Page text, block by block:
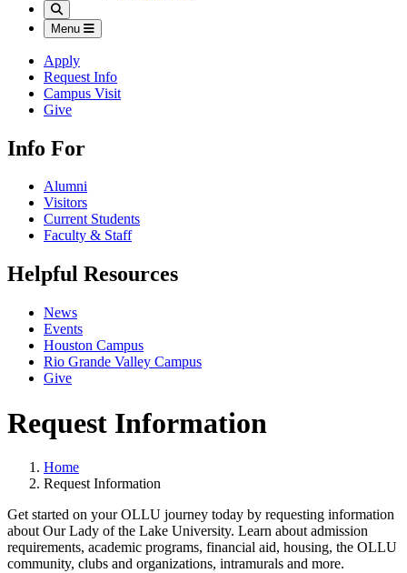
Search
Menu
Apply
Request Info
Campus Visit
Give
Info For
Alumni
Visitors
Current Students
Faculty & Staff
Helpful Resources
News
Events
Houston Campus
Rio Grande Valley Campus
Give
Request Information
Home
Request Information
Get started on your OLLU journey today by requesting information
about Our Lady of the Lake University. Learn about admission
requirements, academic programs, financial aid, housing, the OLLU
community, clubs and organizations, intramurals and more.